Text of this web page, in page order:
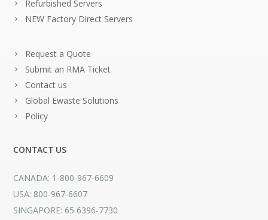
Refurbished Servers
NEW Factory Direct Servers
Request a Quote
Submit an RMA Ticket
Contact us
Global Ewaste Solutions
Policy
CONTACT US
CANADA: 1-800-967-6609
USA: 800-967-6607
SINGAPORE: 65 6396-7730